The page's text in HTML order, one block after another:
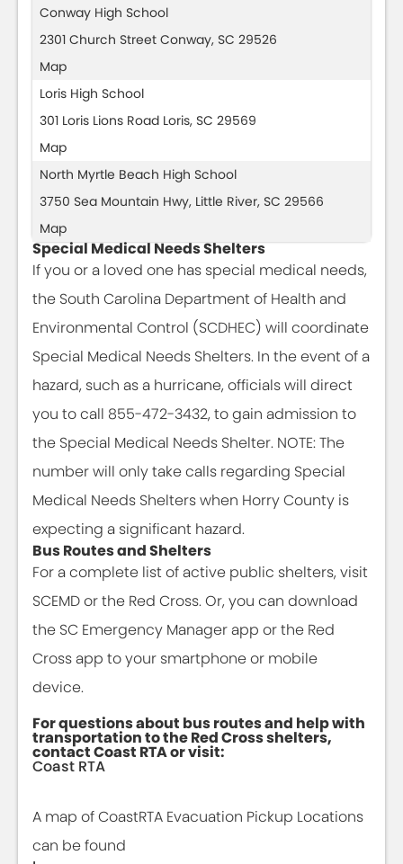
Conway High School
2301 Church Street Conway, SC 29526
Map
Loris High School
301 Loris Lions Road Loris, SC 29569
Map
North Myrtle Beach High School
3750 Sea Mountain Hwy, Little River, SC 29566
Map
Special Medical Needs Shelters
If you or a loved one has special medical needs,
the South Carolina Department of Health and
Environmental Control (SCDHEC) will coordinate
Special Medical Needs Shelters. In the event of a
hazard, such as a hurricane, officials will direct
you to call 855-472-3432, to gain admission to
the Special Medical Needs Shelter. NOTE: The
number will only take calls regarding Special
Medical Needs Shelters when Horry County is
expecting a significant hazard.
Bus Routes and Shelters
For a complete list of active public shelters, visit
SCEMD or the Red Cross. Or, you can download
the SC Emergency Manager app or the Red
Cross app to your smartphone or mobile
device.
For questions about bus routes and help with
transportation to the Red Cross shelters,
contact Coast RTA or visit:
Coast RTA
A map of CoastRTA Evacuation Pickup Locations
can be found